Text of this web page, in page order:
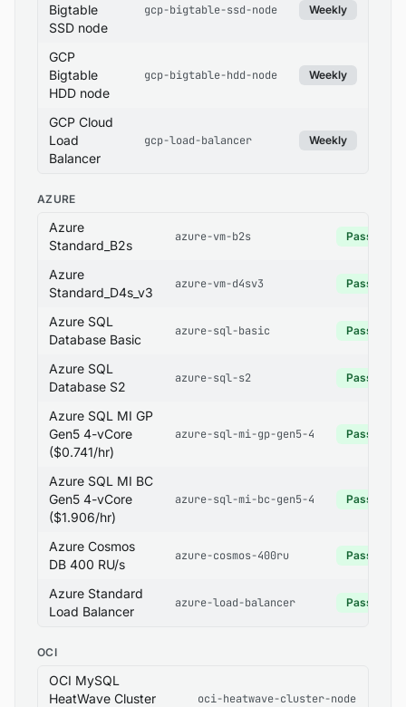
Bigtable
SSD node
gcp-bigtable-ssd-node Weekly
GCP
Bigtable
HDD node
gcp-bigtable-hdd-node Weekly
GCP Cloud
Load
Balancer
gcp-load-balancer Weekly
AZURE
Azure
Standard_B2s
azure-vm-b2s Pass
Azure
Standard_D4s_v3
azure-vm-d4sv3 Pass
Azure SQL
Database Basic
azure-sql-basic Pass
Azure SQL
Database S2
azure-sql-s2 Pass
Azure SQL MI GP
Gen5 4-vCore
($0.741/hr)
azure-sql-mi-gp-gen5-4 Pass
Azure SQL MI BC
Gen5 4-vCore
($1.906/hr)
azure-sql-mi-bc-gen5-4 Pass
Azure Cosmos
DB 400 RU/s
azure-cosmos-400ru Pass
Azure Standard
Load Balancer
azure-load-balancer Pass
OCI
OCI MySQL
HeatWave Cluster
oci-heatwave-cluster-node